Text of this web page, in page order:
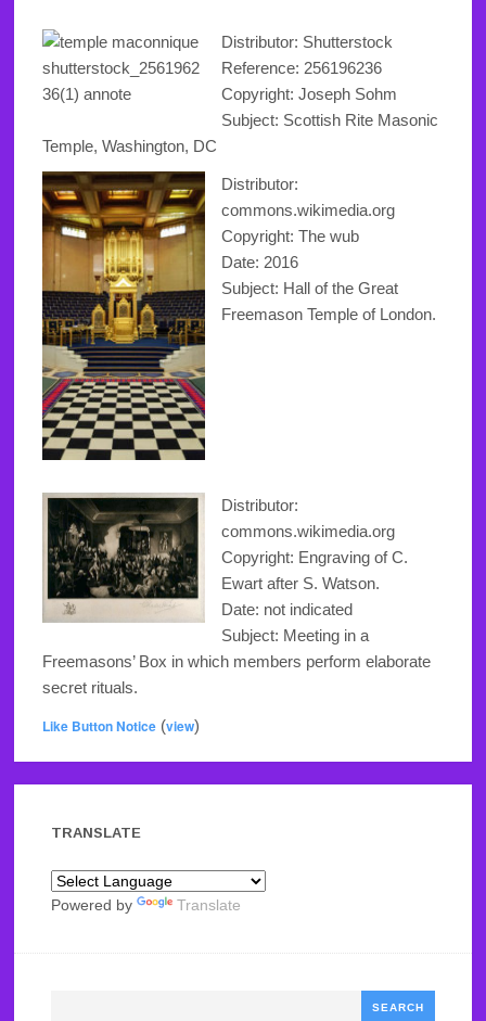
Distributor: Shutterstock
Reference: 256196236
Copyright: Joseph Sohm
Subject: Scottish Rite Masonic
Temple, Washington, DC
Distributor:
commons.wikimedia.org
Copyright: The wub
Date: 2016
Subject: Hall of the Great
Freemason Temple of London.
Distributor:
commons.wikimedia.org
Copyright: Engraving of C.
Ewart after S. Watson.
Date: not indicated
Subject: Meeting in a
Freemasons’ Box in which members perform elaborate
secret rituals.
Like Button Notice(view)
TRANSLATE
Powered by Translate